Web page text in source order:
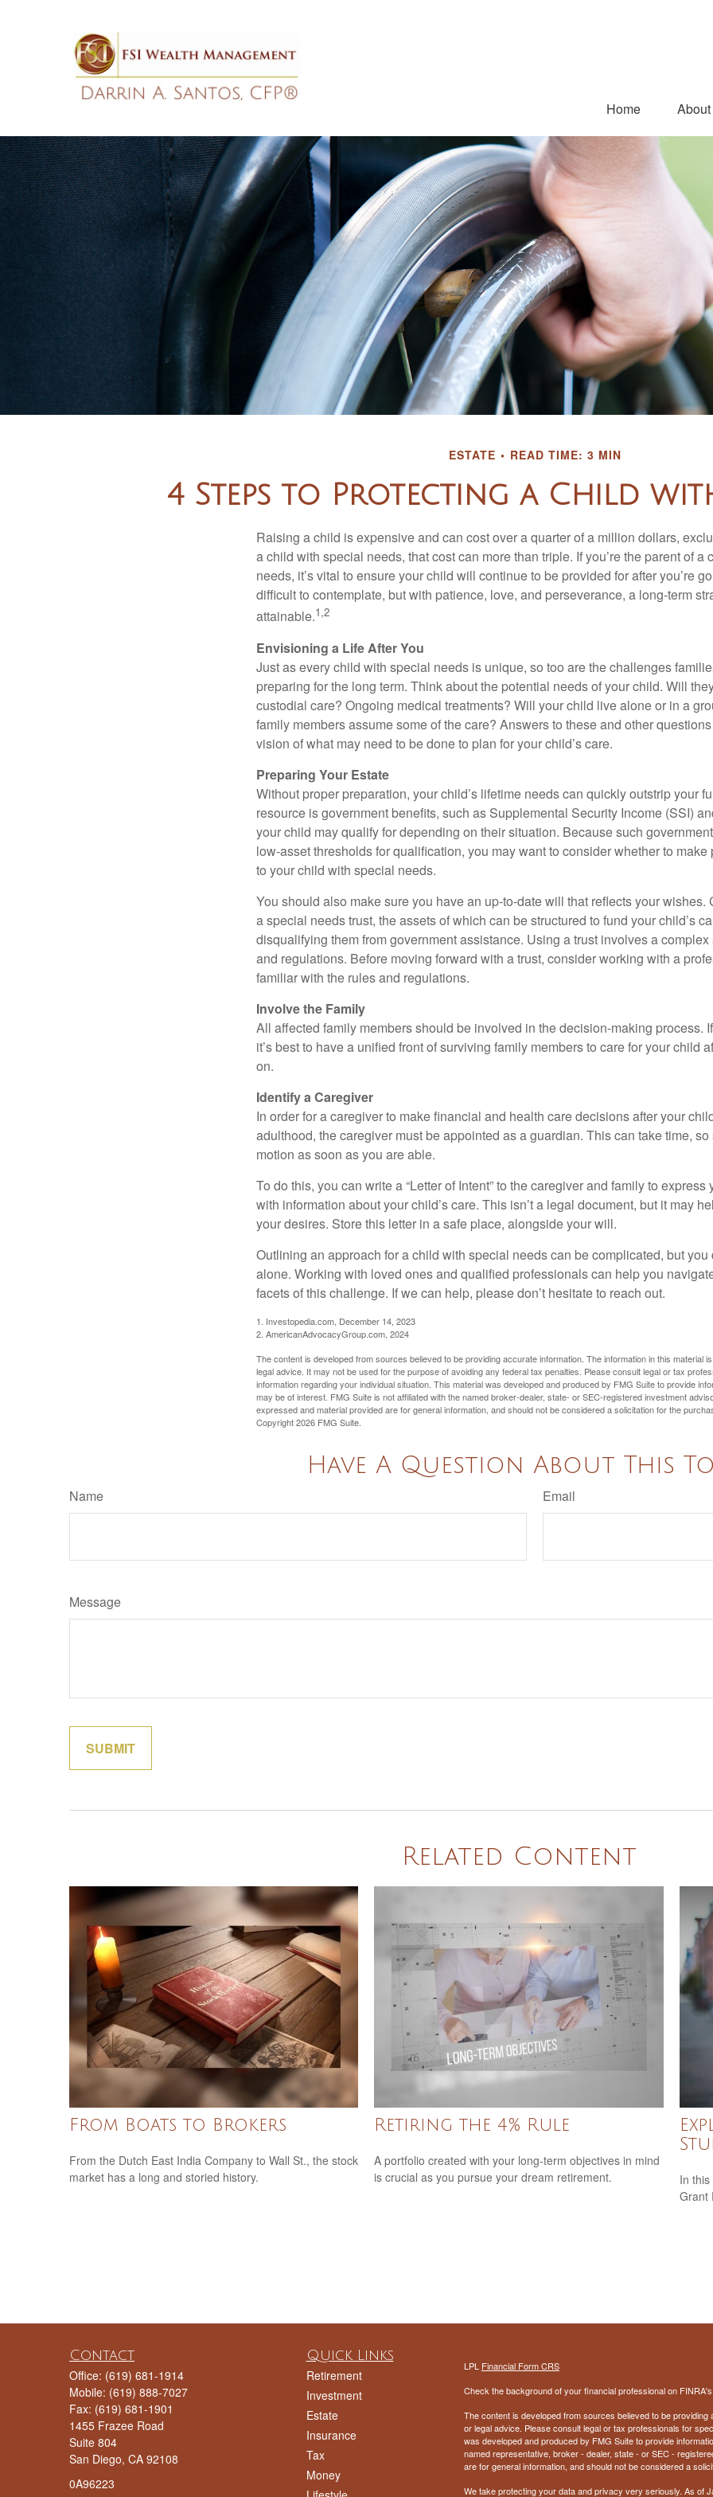
Home About
ESTATE READ TIME: 3 MIN
4 Steps to Protecting a Child
Raising a child is expensive and can cost over a quarter of a million dollars,
a child with special needs, that cost can more than triple. If you’re the parent of a
needs, it’s vital to ensure your child will continue to be provided for after you’re
difficult to contemplate, but with patience, love, and perseverance, a long-term
attainable.1,2
Envisioning a Life After You
Just as every child with special needs is unique, so too are the challenges
preparing for the long term. Think about the potential needs of your child. Will
custodial care? Ongoing medical treatments? Will your child live alone or in a
family members assume some of the care? Answers to these and other
vision of what may need to be done to plan for your child’s care.
Preparing Your Estate
Without proper preparation, your child’s lifetime needs can quickly outstrip your
resource is government benefits, such as Supplemental Security Income (SSI)
your child may qualify for depending on their situation. Because such
low-asset thresholds for qualification, you may want to consider whether to make
to your child with special needs.
You should also make sure you have an up-to-date will that reflects your wishes.
a special needs trust, the assets of which can be structured to fund your child’s
disqualifying them from government assistance. Using a trust involves a complex
and regulations. Before moving forward with a trust, consider working with a
familiar with the rules and regulations.
Involve the Family
All affected family members should be involved in the decision-making process.
it’s best to have a unified front of surviving family members to care for your child
on.
Identify a Caregiver
In order for a caregiver to make financial and health care decisions after your
adulthood, the caregiver must be appointed as a guardian. This can take time,
motion as soon as you are able.
To do this, you can write a “Letter of Intent” to the caregiver and family to
with information about your child’s care. This isn’t a legal document, but it may
your desires. Store this letter in a safe place, alongside your will.
Outlining an approach for a child with special needs can be complicated, but you
alone. Working with loved ones and qualified professionals can help you
facets of this challenge. If we can help, please don’t hesitate to reach out.
1. Investopedia.com, December 14, 2023
2. AmericanAdvocacyGroup.com, 2024
The content is developed from sources believed to be providing accurate information. The information in this material
legal advice. It may not be used for the purpose of avoiding any federal tax penalties. Please consult legal or tax
information regarding your individual situation. This material was developed and produced by FMG Suite to provide
may be of interest. FMG Suite is not affiliated with the named broker-dealer, state- or SEC-registered investment
expressed and material provided are for general information, and should not be considered a solicitation for the
Copyright2026 FMG Suite.
Have A Question About This
Name Email
Message
Related Content
From Boats to Brokers
From the Dutch East India Company to Wall St., the stock
market has a long and storied history.
Retiring the 4% Rule
A portfolio created with your long-term objectives in mind
is crucial as you pursue your dream retirement.
In
Grant
Contact
Office: (619) 681-1914
Mobile: (619) 888-7027
Fax: (619) 681-1901
1455 Frazee Road
Suite 804
San Diego, CA 92108
0A96223
Quick Links
Retirement
Investment
Estate
Insurance
Tax
Money
LPL Financial Form CRS
Check the background of your financial professional on
The content is developed from sources believed to be
or legal advice. Please consult legal or tax professionals for
was developed and produced by FMG Suite to provide
named representative, broker - dealer, state - or SEC -
are for general information, and should not be considered a
We take protecting your data and privacy very seriously. As of